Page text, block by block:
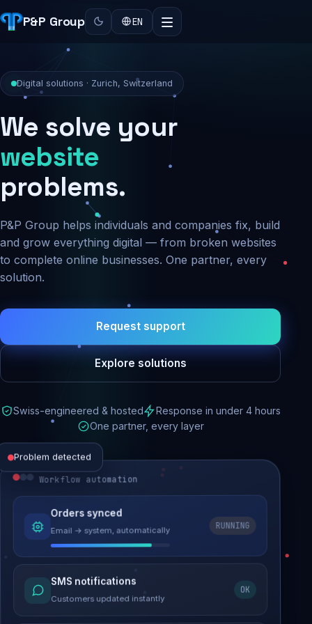
P&P Group EN
Digital solutions · Zurich, Switzerland
We solve your
security
problems.
P&P Group helps individuals and companies fix, build
and grow everything digital — from broken websites
to complete online businesses. One partner, every
solution.
Request support
Explore solutions
Swiss-engineered & hosted
Response in under 4 hours
One partner, every layer
Problem detected
Website performance
Load time 6.2s → 0.9s
Malware removed
Site clean & back online
Workflow automation
Orders synced
Email → system, automatically
RUNNING
SMS notifications
Customers updated instantly
OK